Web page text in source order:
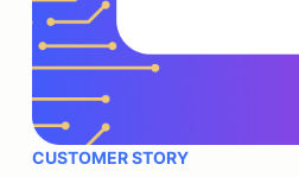
CUSTOMER STORY